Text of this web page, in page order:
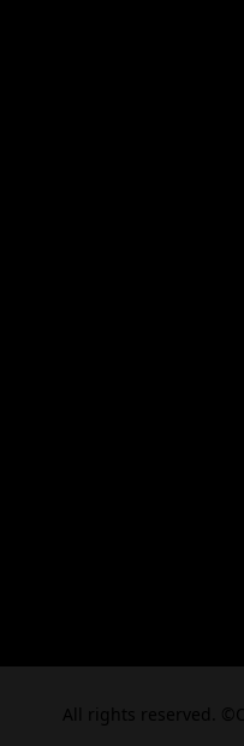
All rights reserved.